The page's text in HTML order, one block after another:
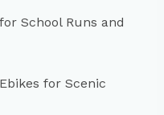
School Runs and
for Scenic